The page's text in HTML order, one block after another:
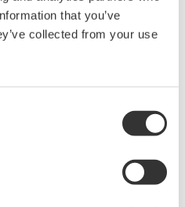
that you’ve
collected from your use
within ±0.01 dB
AQ2200 series modules or
measuring
page.